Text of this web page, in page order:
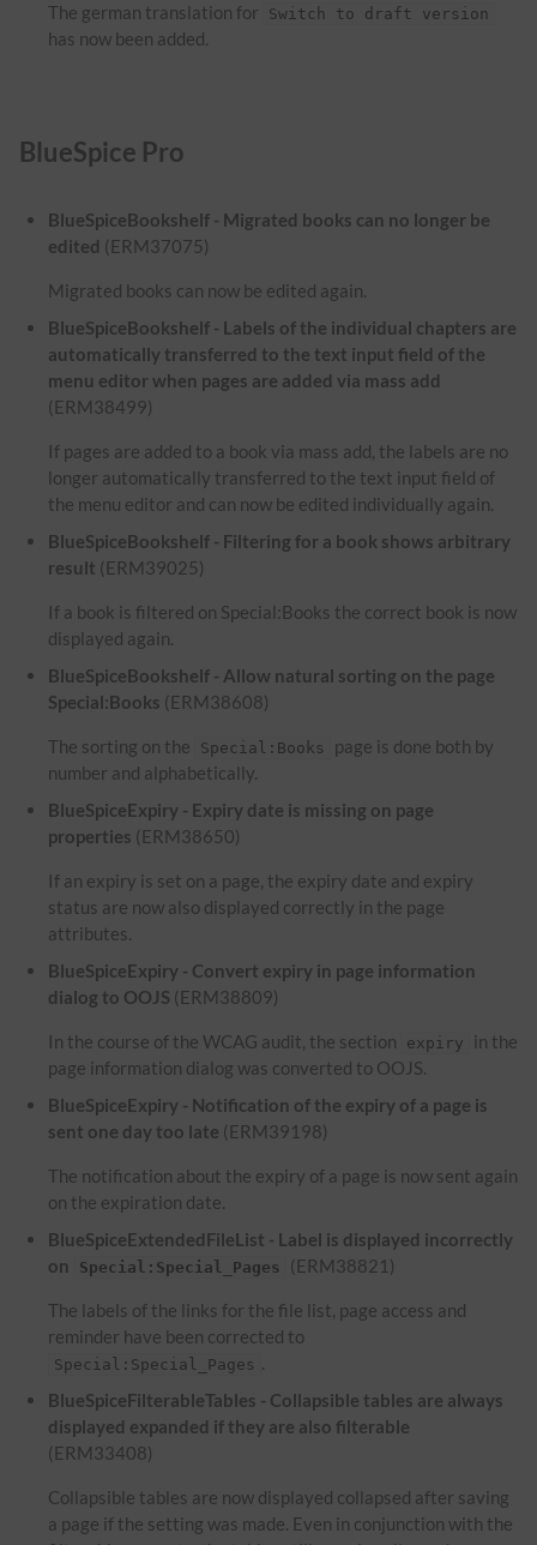
The german translation for Switch to draft version
has now been added.
BlueSpice Pro
BlueSpiceBookshelf - Migrated books can no longer be
edited (ERM37075)
Migrated books can now be edited again.
BlueSpiceBookshelf - Labels of the individual chapters are
automatically transferred to the text input field of the
menu editor when pages are added via mass add
(ERM38499)
If pages are added to a book via mass add, the labels are no
longer automatically transferred to the text input field of
the menu editor and can now be edited individually again.
BlueSpiceBookshelf - Filtering for a book shows arbitrary
result (ERM39025)
If a book is filtered on Special:Books the correct book is now
displayed again.
BlueSpiceBookshelf - Allow natural sorting on the page
Special:Books (ERM38608)
The sorting on the Special:Books
page is done both by
number and alphabetically.
BlueSpiceExpiry - Expiry date is missing on page
properties (ERM38650)
If an expiry is set on a page, the expiry date and expiry
status are now also displayed correctly in the page
attributes.
BlueSpiceExpiry - Convert expiry in page information
dialog to OOJS (ERM38809)
In the course of the WCAG audit, the section expiry
in the
page information dialog was converted to OOJS.
BlueSpiceExpiry - Notification of the expiry of a page is
sent one day too late (ERM39198)
The notification about the expiry of a page is now sent again
on the expiration date.
BlueSpiceExtendedFileList - Label is displayed incorrectly
on
Special:Special_Pages (ERM38821)
The labels of the links for the file list, page access and
reminder have been corrected to
Special:Special_Pages .
BlueSpiceFilterableTables - Collapsible tables are always
displayed expanded if they are also filterable
(ERM33408)
Collapsible tables are now displayed collapsed after saving
a page if the setting was made. Even in conjunction with the